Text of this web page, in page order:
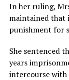
In her ruling,
maintained that
punishment for
She sentenced
years
intercourse with